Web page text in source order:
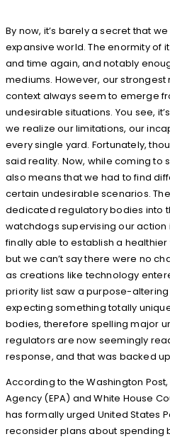
By now, it’s barely a secret that
expansive world. The enormity of
and time again, and notably
mediums. However, our strongest
context always seem to emerge
undesirable situations. You see,
we realize our limitations, our
every single yard. Fortunately,
said reality. Now, while coming to
also means that we had to find
certain undesirable scenarios.
dedicated regulatory bodies into
watchdogs supervising our
finally able to establish a
but we can’t say there were no
as creations like technology
priority list saw a purpose-
expecting something totally
bodies, therefore spelling major
regulators are now seemingly
response, and that was backed
According to the Washington
Agency (EPA) and White House
has formally urged United States
reconsider plans about spending